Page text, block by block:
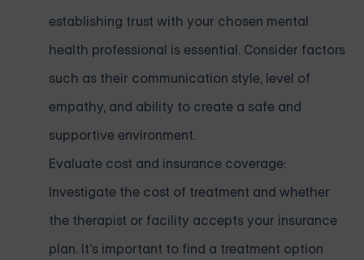
establishing trust with your chosen mental
health professional is essential. Consider factors
such as their communication style, level of
empathy, and ability to create a safe and
supportive environment.
Evaluate cost and insurance coverage:
Investigate the cost of treatment and whether
the therapist or facility accepts your insurance
plan. It's important to find a treatment option